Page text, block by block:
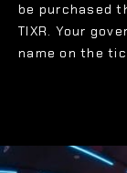
be purchased
TIXR. Your
name on the